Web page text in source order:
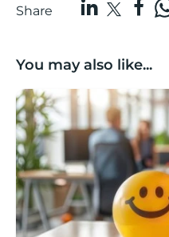
Share
You may also like...
Lancashire Support